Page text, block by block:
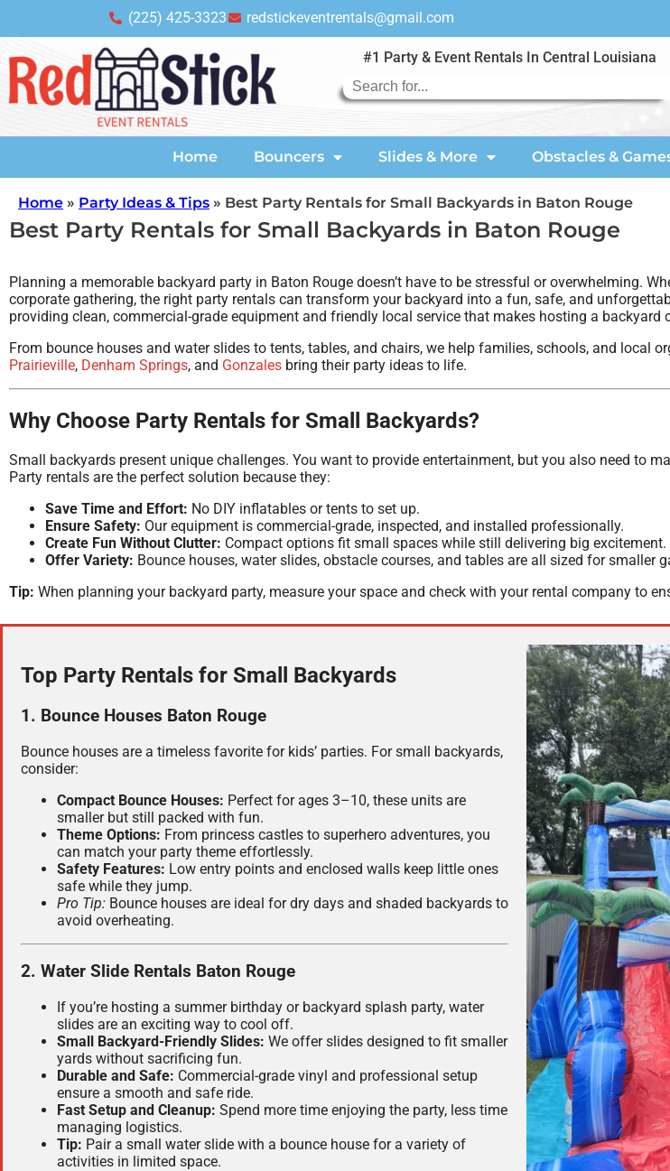
(225) 425-3323 redstickeventrentals@gmail.com
#1 Party & Event Rentals In Central Louisiana
Home Bouncers Slides & More Obstacles &
Home » Party Ideas & Tips » Best Party Rentals for Small Backyards in Baton Rouge
Best Party Rentals for Small Backyards in Baton Rouge
Planning a memorable backyard party in Baton Rouge doesn’t have to be stressful or overwhelming.
corporate gathering, the right party rentals can transform your backyard into a fun, safe, and
providing clean, commercial-grade equipment and friendly local service that makes hosting a backyard
From bounce houses and water slides to tents, tables, and chairs, we help families, schools, and local
Prairieville, Denham Springs, and Gonzales bring their party ideas to life.
Why Choose Party Rentals for Small Backyards?
Small backyards present unique challenges. You want to provide entertainment, but you also need to
Party rentals are the perfect solution because they:
Save Time and Effort: No DIY inflatables or tents to set up.
Ensure Safety: Our equipment is commercial-grade, inspected, and installed professionally.
Create Fun Without Clutter: Compact options fit small spaces while still delivering big excitement.
Offer Variety: Bounce houses, water slides, obstacle courses, and tables are all sized for smaller
Tip: When planning your backyard party, measure your space and check with your rental company to
Top Party Rentals for Small Backyards
1. Bounce Houses Baton Rouge
Bounce houses are a timeless favorite for kids’ parties. For small backyards,
consider:
Compact Bounce Houses: Perfect for ages 3–10, these units are
smaller but still packed with fun.
Theme Options: From princess castles to superhero adventures, you
can match your party theme effortlessly.
Safety Features: Low entry points and enclosed walls keep little ones
safe while they jump.
Pro Tip: Bounce houses are ideal for dry days and shaded backyards to
avoid overheating.
2. Water Slide Rentals Baton Rouge
If you’re hosting a summer birthday or backyard splash party, water
slides are an exciting way to cool off.
Small Backyard-Friendly Slides: We offer slides designed to fit smaller
yards without sacrificing fun.
Durable and Safe: Commercial-grade vinyl and professional setup
ensure a smooth and safe ride.
Fast Setup and Cleanup: Spend more time enjoying the party, less time
managing logistics.
Tip: Pair a small water slide with a bounce house for a variety of
activities in limited space.